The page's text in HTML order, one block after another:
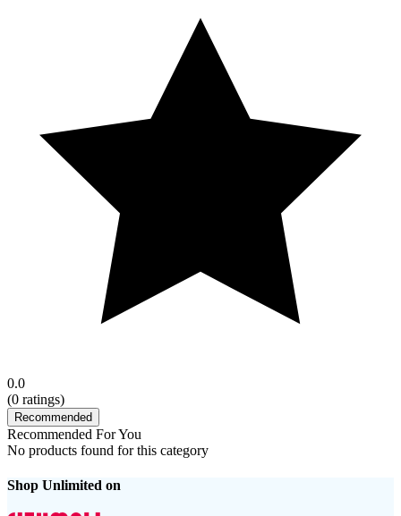
0.0
(0 ratings)
Recommended
Recommended For You
No products found for this category
Shop Unlimited on